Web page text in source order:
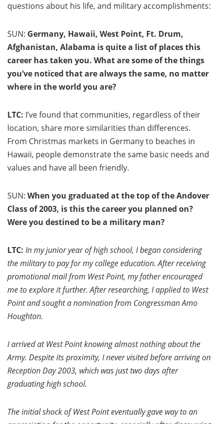
questions about his life, and military accomplishments:
SUN: Germany, Hawaii, West Point, Ft. Drum,
Afghanistan, Alabama is quite a list of places this
career has taken you. What are some of the things
you’ve noticed that are always the same, no matter
where in the world you are?
LTC: I’ve found that communities, regardless of their
location, share more similarities than differences.
From Christmas markets in Germany to beaches in
Hawaii, people demonstrate the same basic needs and
values and have all been friendly.
SUN: When you graduated at the top of the Andover
Class of 2003, is this the career you planned on?
Were you destined to be a military man?
LTC: In my junior year of high school, I began considering
the military to pay for my college education. After receiving
promotional mail from West Point, my father encouraged
me to explore it further. After researching, I applied to West
Point and sought a nomination from Congressman Amo
Houghton.
I arrived at West Point knowing almost nothing about the
Army. Despite its proximity, I never visited before arriving on
Reception Day 2003, which was just two days after
graduating high school.
The initial shock of West Point eventually gave way to an